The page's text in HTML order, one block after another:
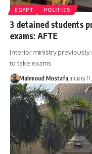
EGYPT POLITICS
3 detained students
exams: AFTE
Interior ministry
to take exams
Mahmoud MostafaJanuary